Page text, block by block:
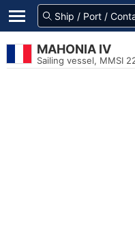
MAHONIA IV
Sailing vessel, MMSI